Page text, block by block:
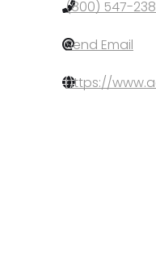
(800) 547-
Send Email
https://